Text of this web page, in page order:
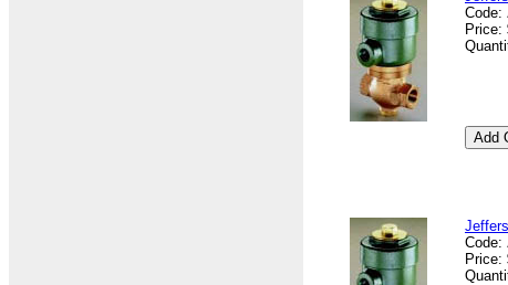
Code:
Price:
Code:
Price: